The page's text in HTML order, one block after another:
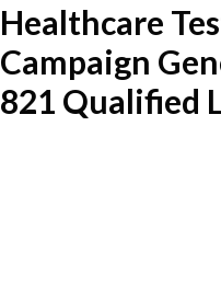
Healthcare
Campaign
821 Qualified